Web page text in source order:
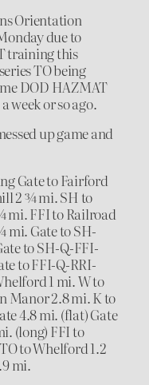
Orientation
due to
training this
TO being
DOD HAZMAT
week or so ago.
up game and
Gate to Fairford
2 ¾ mi. SH to
mi. FFI to Railroad
mi. Gate to SH-
to SH-Q-FFI-
to FFI-Q-RRI-
1 mi. W to
Manor 2.8 mi. K to
4.8 mi. (flat) Gate
(long) FFI to
to Whelford 1.2
mi.